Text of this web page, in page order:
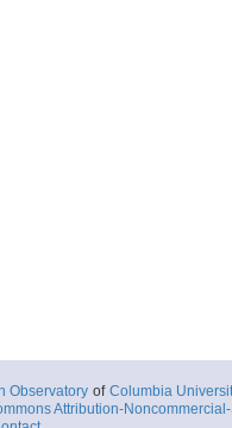
Observatory of Columbia
Attribution-